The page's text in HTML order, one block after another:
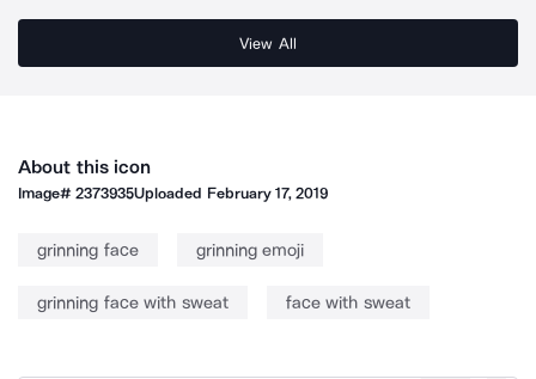
View All
About this icon
Image#2373935Uploaded February 17, 2019
grinning face grinning emoji
grinning face with sweat face with sweat